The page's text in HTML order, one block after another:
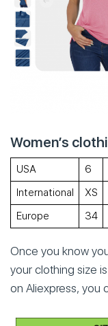
Women’s
USA 6
International
XS
Europe
34
Once you know
your clothing size
on Aliexpress, you